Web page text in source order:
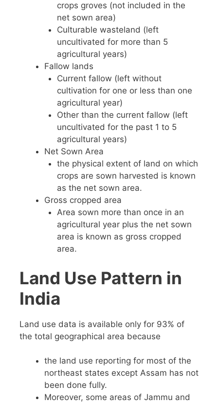
crops groves (not included in the
net sown area)
Culturable wasteland (left
uncultivated for more than 5
agricultural years)
Fallow lands
Current fallow (left without
cultivation for one or less than one
agricultural year)
Other than the current fallow (left
uncultivated for the past 1 to 5
agricultural years)
Net Sown Area
the physical extent of land on which
crops are sown harvested is known
as the net sown area.
Gross cropped area
Area sown more than once in an
agricultural year plus the net sown
area is known as gross cropped
area.
Land Use Pattern in
India
Land use data is available only for 93% of
the total geographical area because
the land use reporting for most of the
northeast states except Assam has not
been done fully.
Moreover, some areas of Jammu and